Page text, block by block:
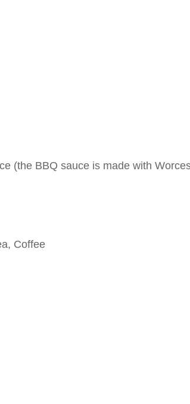
(the BBQ sauce is made with
Coffee